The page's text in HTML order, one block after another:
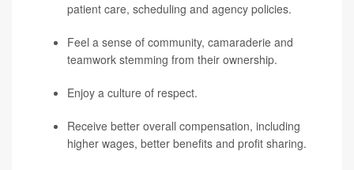
patient care, scheduling and agency policies.
Feel a sense of community, camaraderie and
teamwork stemming from their ownership.
Enjoy a culture of respect.
Receive better overall compensation, including
higher wages, better benefits and profit sharing.